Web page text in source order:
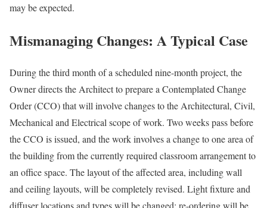
may be expected.
Mismanaging Changes: A Typical Case
During the third month of a scheduled nine-month project, the
Owner directs the Architect to prepare a Contemplated Change
Order (CCO) that will involve changes to the Architectural, Civil,
Mechanical and Electrical scope of work. Two weeks pass before
the CCO is issued, and the work involves a change to one area of
the building from the currently required classroom arrangement to
an office space. The layout of the affected area, including wall
and ceiling layouts, will be completely revised. Light fixture and